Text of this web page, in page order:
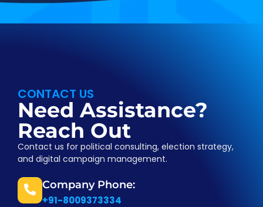
CONTACT US
Need Assistance?
Reach Out
Contact us for political consulting, election strategy,
and digital campaign management.
Company Phone:
+91-8009373334